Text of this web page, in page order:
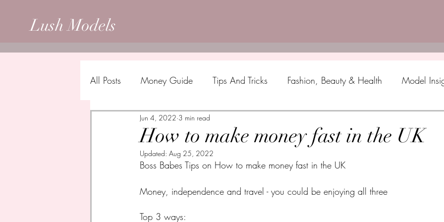
Lush Models
All Posts Money Guide Tips And Tricks Fashion, Beauty & Health Model
How to make money fast in the UK
Jun 4, 2022 3 min read
Updated: Aug 25, 2022
Boss Babes Tips on How to make money fast in the UK
Money, independence and travel - you could be enjoying all three
Top 3 ways: